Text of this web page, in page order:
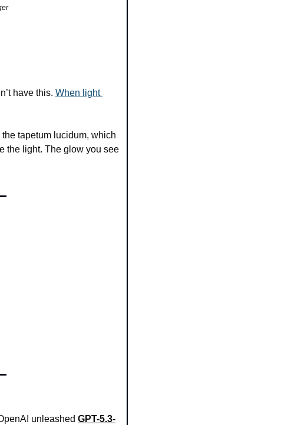
have this. When light
tapetum lucidum, which
the light. The glow you see
unleashed GPT-5.3-